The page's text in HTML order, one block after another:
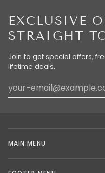
EXCLUSIVE
STRAIGHT
Join to get special offers,
lifetime deals.
MAIN MENU